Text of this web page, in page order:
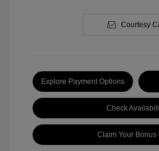
Courtesy
Explore Payment Options
Check
Claim Your Bonus